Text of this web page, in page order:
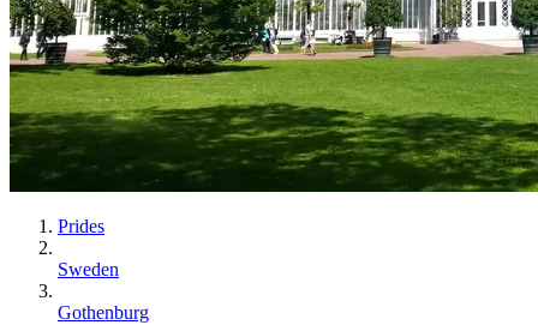
Prides
Sweden
Gothenburg